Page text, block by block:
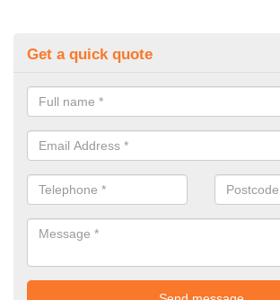
Get a quick quote